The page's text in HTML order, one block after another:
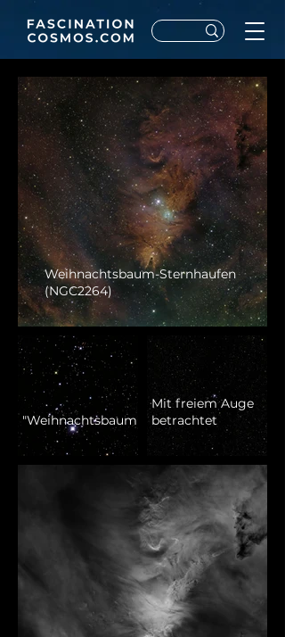
Weihnachtsbaum-Sternhaufen
(NGC2264)
"Weihnachtsbaum"
Mit freiem Auge
betrachtet